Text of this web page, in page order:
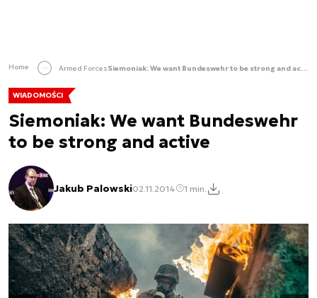
Home Armed Forces Siemoniak: We want Bundeswehr to be strong and active
WIADOMOŚCI
Siemoniak: We want Bundeswehr
to be strong and active
Jakub Palowski02.11.2014 1 min.